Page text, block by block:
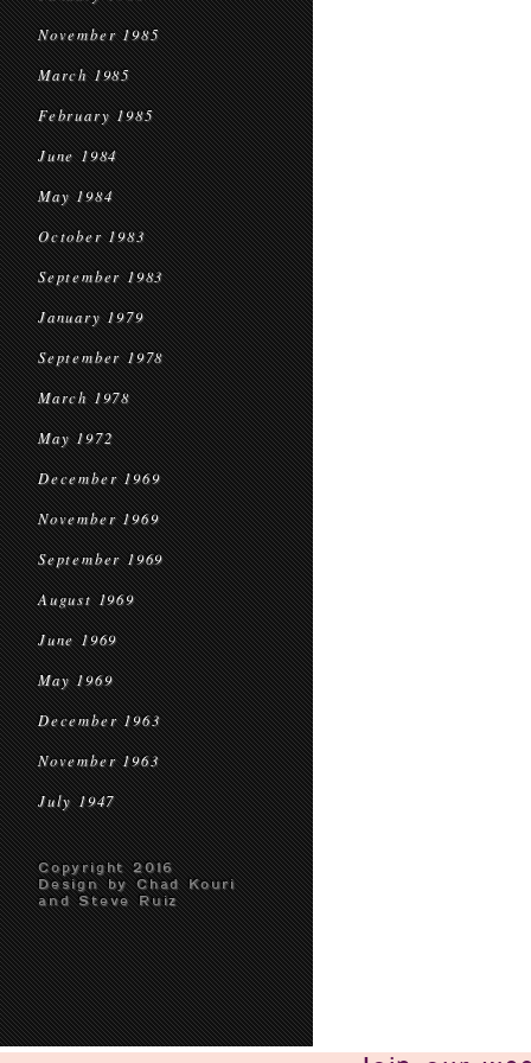
November 1985
March 1985
February 1985
June 1984
May 1984
October 1983
September 1983
January 1979
September 1978
March 1978
May 1972
December 1969
November 1969
September 1969
August 1969
June 1969
May 1969
December 1963
November 1963
July 1947
Copyright 2016
Design by Chad Kouri
and Steve Ruiz